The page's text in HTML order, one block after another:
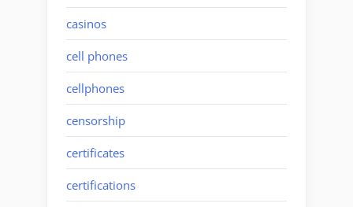
casinos
cell phones
cellphones
censorship
certificates
certifications